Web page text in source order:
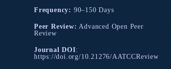
Frequency: 90–150 Days
Peer Review: Advanced Open Peer
Review
Journal DOI:
https://doi.org/10.21276/AATCCReview